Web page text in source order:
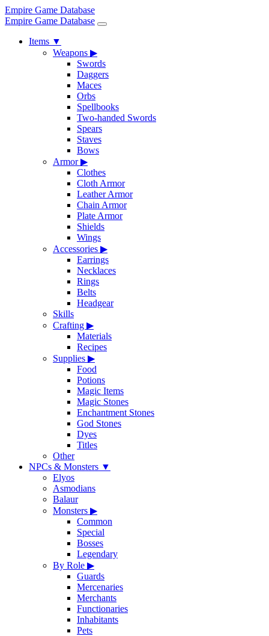
Empire Game Database
Empire Game Database
Items ▼
Weapons ▶
Swords
Daggers
Maces
Orbs
Spellbooks
Two-handed Swords
Spears
Staves
Bows
Armor▶
Clothes
Cloth Armor
Leather Armor
Chain Armor
Plate Armor
Shields
Wings
Accessories ▶
Earrings
Necklaces
Rings
Belts
Headgear
Skills
Crafting ▶
Materials
Recipes
Supplies ▶
Food
Potions
Magic Items
Magic Stones
Enchantment Stones
God Stones
Dyes
Titles
Other
NPCs & Monsters ▼
Elyos
Asmodians
Balaur
Monsters ▶
Common
Special
Bosses
Legendary
By Role ▶
Guards
Mercenaries
Merchants
Functionaries
Inhabitants
Pets